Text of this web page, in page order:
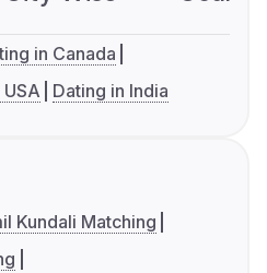
in Canada
Dating in India
Kundali Matching